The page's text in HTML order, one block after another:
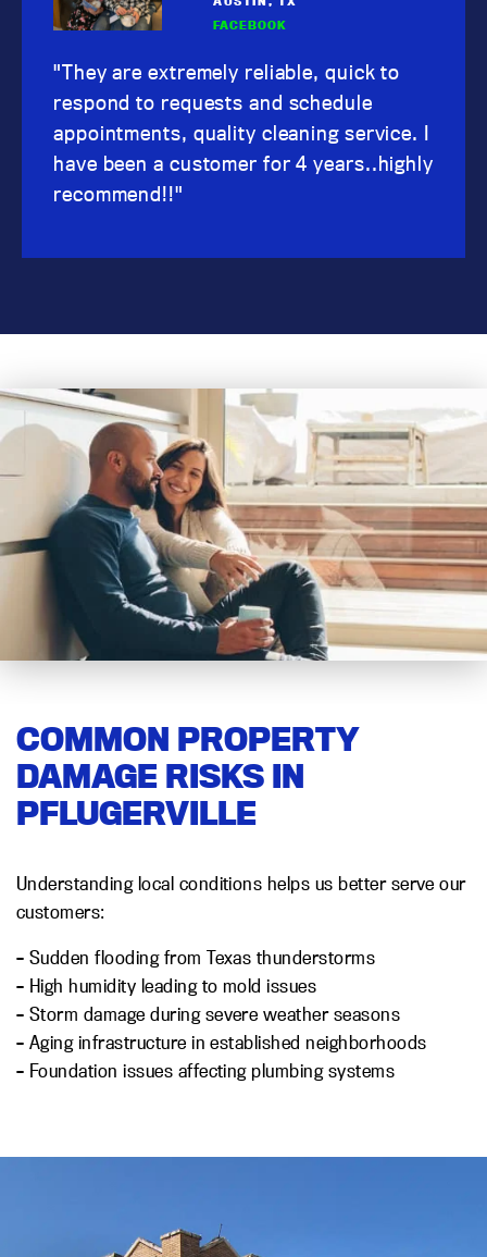
FACEBOOK
"They are extremely reliable, quick to
respond to requests and schedule
appointments, quality cleaning service. I
have been a customer for 4 years..highly
recommend!!"
COMMON PROPERTY
DAMAGE RISKS IN
PFLUGERVILLE
Understanding local conditions helps us better serve our
customers:
– Sudden flooding from Texas thunderstorms
– High humidity leading to mold issues
– Storm damage during severe weather seasons
– Aging infrastructure in established neighborhoods
– Foundation issues affecting plumbing systems